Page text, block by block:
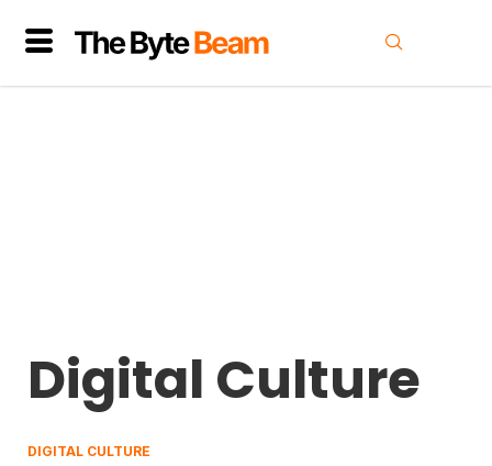
Digital Culture
DIGITAL CULTURE